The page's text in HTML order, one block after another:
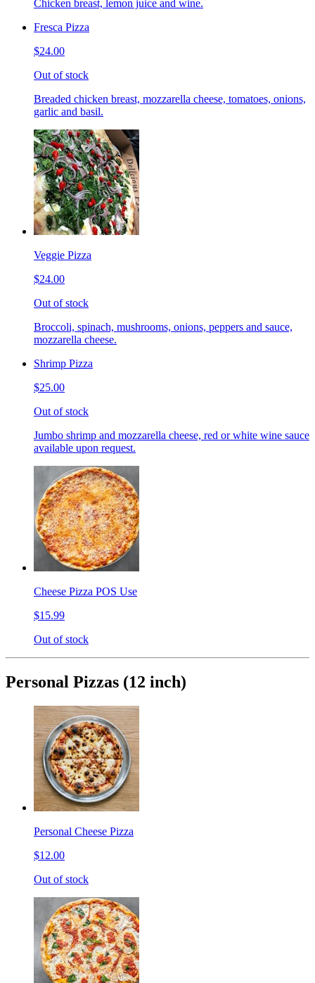
Chicken breast, lemon juice and wine.
Fresca Pizza
$24.00
Out of stock
Breaded chicken breast, mozzarella cheese, tomatoes, onions,
garlic and basil.
Veggie Pizza
$24.00
Out of stock
Broccoli, spinach, mushrooms, onions, peppers and sauce,
mozzarella cheese.
Shrimp Pizza
$25.00
Out of stock
Jumbo shrimp and mozzarella cheese, red or white wine sauce
available upon request.
Cheese Pizza POS Use
$15.99
Out of stock
Personal Pizzas (12 inch)
Personal Cheese Pizza
$12.00
Out of stock